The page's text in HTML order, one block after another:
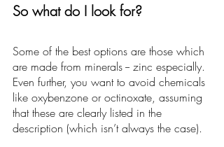
So what do I look for?
Some of the best options are those which
are made from minerals -- zinc especially.
Even further, you want to avoid chemicals
like oxybenzone or octinoxate, assuming
that these are clearly listed in the
description (which isn’t always the case).